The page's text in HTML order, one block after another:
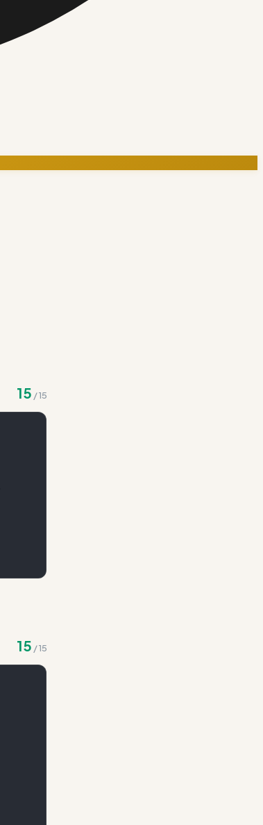
15 /15
15 /15